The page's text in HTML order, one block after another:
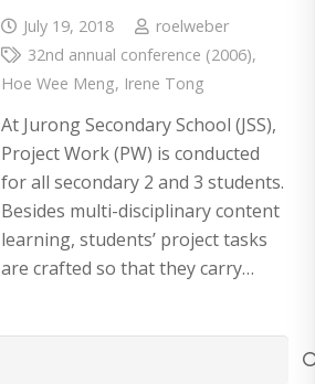
July 19, 2018
roelweber
32nd annual conference (2006),
Hoe Wee Meng, Irene Tong
At Jurong Secondary School (JSS),
Project Work (PW) is conducted
for all secondary 2 and 3 students.
Besides multi-disciplinary content
learning, students’ project tasks
are crafted so that they carry…